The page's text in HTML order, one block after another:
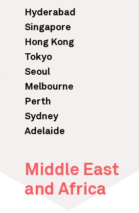
Hyderabad
Singapore
Hong Kong
Tokyo
Seoul
Melbourne
Perth
Sydney
Adelaide
Middle East
and Africa